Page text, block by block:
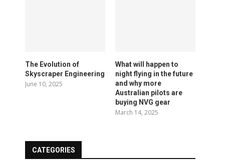
The Evolution of
Skyscraper Engineering
June 10, 2025
What will happen to
night flying in the future
and why more
Australian pilots are
buying NVG gear
March 14, 2025
CATEGORIES